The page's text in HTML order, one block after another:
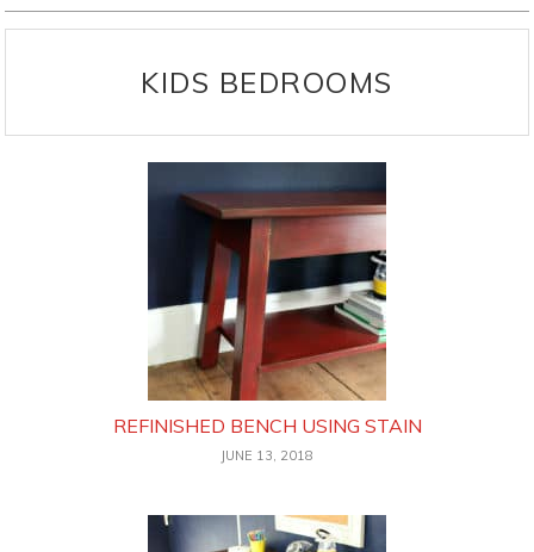
KIDS BEDROOMS
REFINISHED BENCH USING STAIN
JUNE 13, 2018